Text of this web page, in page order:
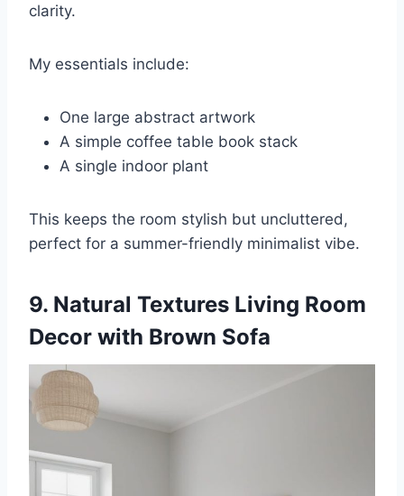
clarity.
My essentials include:
One large abstract artwork
A simple coffee table book stack
A single indoor plant
This keeps the room stylish but uncluttered,
perfect for a summer-friendly minimalist vibe.
9. Natural Textures Living Room
Decor with Brown Sofa